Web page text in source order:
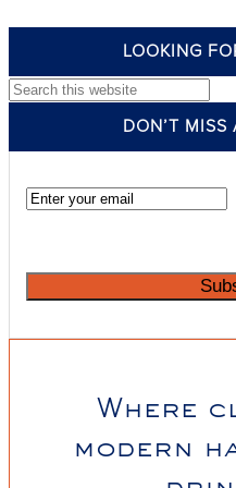
LOOKING
Search this website
DON’T MISS
Where
modern